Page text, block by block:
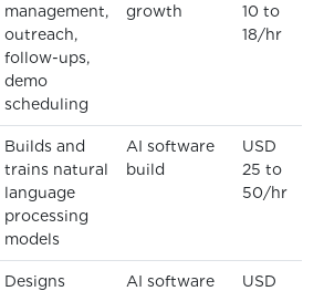
management,
outreach,
follow-ups,
demo
scheduling
growth
10 to
18/hr
Builds and
trains natural
language
processing
models
AI software
build
USD
25 to
50/hr
Designs
AI software
USD